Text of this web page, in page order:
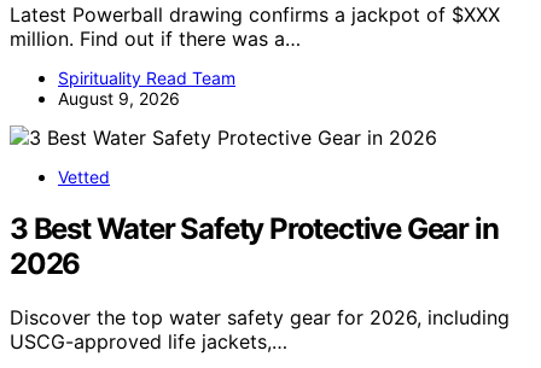
Latest Powerball drawing confirms a jackpot of $XXX
million. Find out if there was a…
Spirituality Read Team
August 9, 2026
Vetted
3 Best Water Safety Protective Gear in
2026
Discover the top water safety gear for 2026, including
USCG-approved life jackets,…